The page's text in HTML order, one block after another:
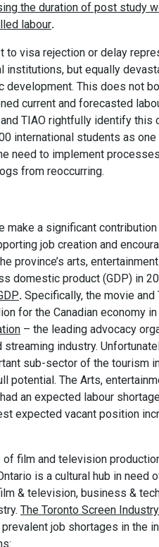
the duration of post study
labour.
to visa rejection or delay
institutions, but equally
development. This does not
current and forecasted
and TIAO rightfully identify this
international students as
need to implement
from reoccurring.
make a significant
job creation and
province’s arts,
domestic product (GDP) in
. Specifically, the movie and
for the Canadian economy
– the leading advocacy
industry.
sub-sector of the tourism
potential. The Arts,
an expected labour
expected vacant position
film and television
is a cultural hub in need
& television, business &
The Toronto Screen
job shortages in the